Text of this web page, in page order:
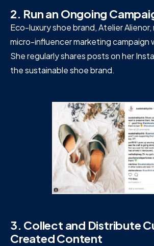
2. Run an Ongoing
Eco-luxury shoe brand, Atelier Alienor,
micro-influencer marketing campaign
She regularly shares posts on her
the sustainable shoe brand.
3. Collect and Distribute
Created Content